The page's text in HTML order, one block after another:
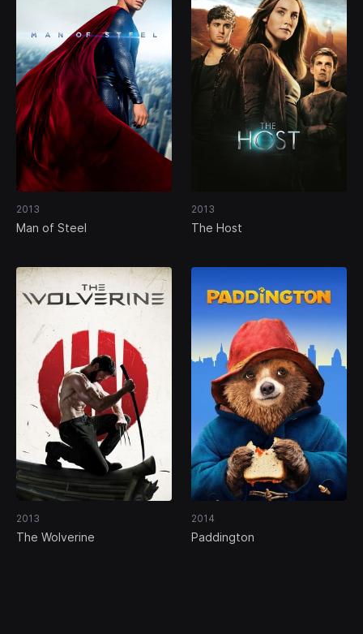
2013
Man of Steel
2013
The Host
2013
The Wolverine
2014
Paddington